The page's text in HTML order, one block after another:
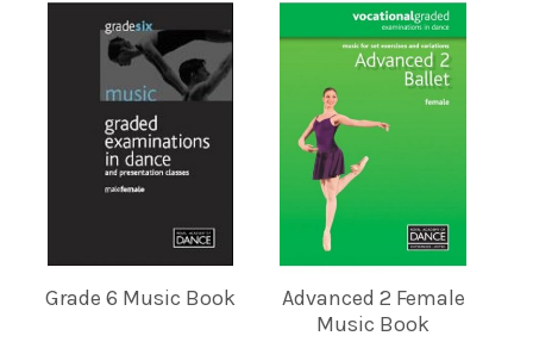
Grade 6 Music Book
Advanced 2 Female
Music Book